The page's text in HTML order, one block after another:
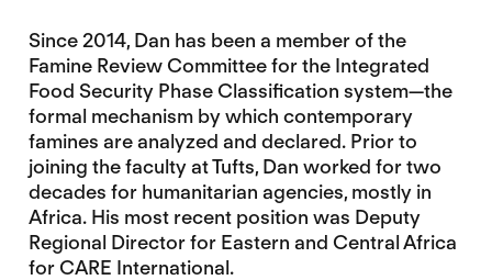
Since 2014, Dan has been a member of the
Famine Review Committee for the Integrated
Food Security Phase Classification system—the
formal mechanism by which contemporary
famines are analyzed and declared. Prior to
joining the faculty at Tufts, Dan worked for two
decades for humanitarian agencies, mostly in
Africa. His most recent position was Deputy
Regional Director for Eastern and Central Africa
for CARE International.